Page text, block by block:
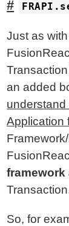
Just as
an added
Application
framework
So, for